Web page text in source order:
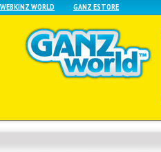
WEBKINZ WORLD GANZ ESTORE